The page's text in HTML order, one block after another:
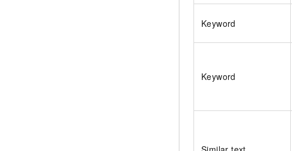
Keyword
Keyword